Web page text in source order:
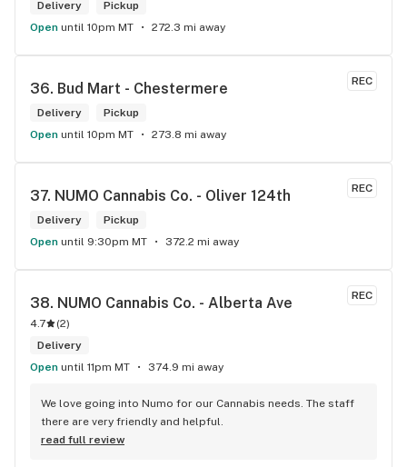
Delivery
Pickup
Open until 10pm MT 272.3 mi away
REC
36. Bud Mart - Chestermere
Delivery
Pickup
Open until 10pm MT 273.8 mi away
REC
37. NUMO Cannabis Co. - Oliver 124th
Delivery
Pickup
Open until 9:30pm MT 372.2 mi away
REC
38. NUMO Cannabis Co. - Alberta Ave
4.7 (2)
Delivery
Open until 11pm MT 374.9 mi away
We love going into Numo for our Cannabis needs. The staff
there are very friendly and helpful.
read full review